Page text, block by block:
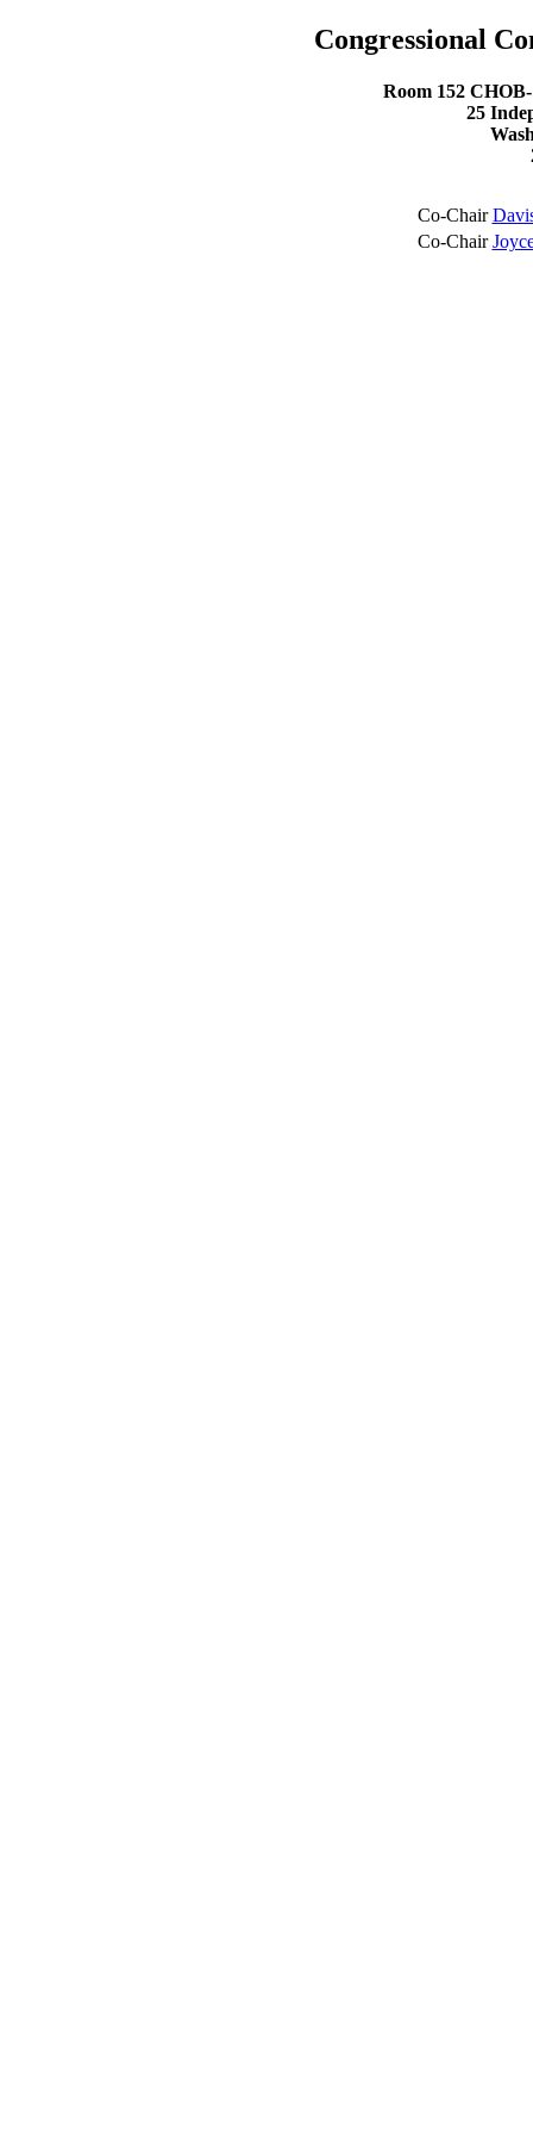
Congressional
Room 152
25
Co-Chair
Co-Chair